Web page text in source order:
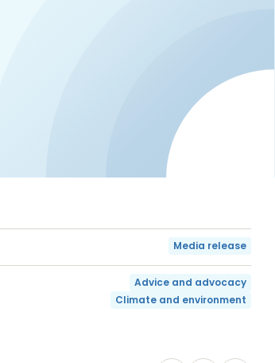
Media release
Advice and advocacy
Climate and environment